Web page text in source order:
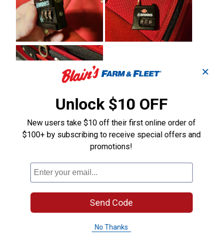
✕
Unlock $10 OFF
New users take $10 off their first online order of
$100+ by subscribing to receive special offers and
promotions!
Send Code
No Thanks